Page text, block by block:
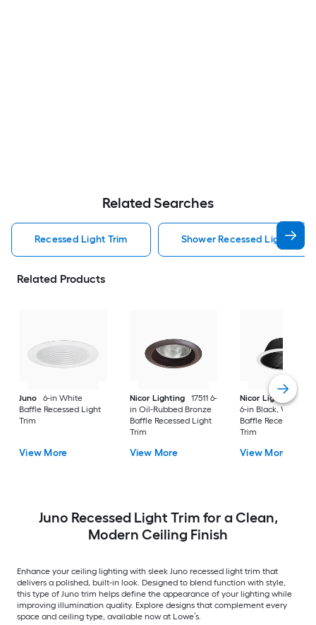
Related Searches
Recessed Light Trim Shower Recessed Light Trim
Related Products
Juno
6-in White
Baffle Recessed Light
Trim
View More
Nicor Lighting
17511 6-
in Oil-Rubbed Bronze
Baffle Recessed Light
Trim
View More
Nicor Lighting
6-in Black, White
Baffle Recessed
Trim
View More
Juno Recessed Light Trim for a Clean,
Modern Ceiling Finish
Enhance your ceiling lighting with sleek Juno recessed light trim that
delivers a polished, built-in look. Designed to blend function with style,
this type of Juno trim helps define the appearance of your lighting while
improving illumination quality. Explore designs that complement every
space and ceiling type, available now at Lowe’s.